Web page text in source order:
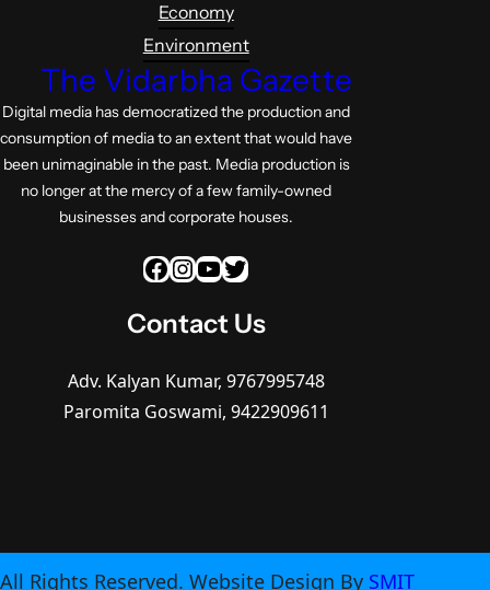
Economy
Environment
The Vidarbha Gazette
Digital media has democratized the production and
consumption of media to an extent that would have
been unimaginable in the past. Media production is
no longer at the mercy of a few family-owned
businesses and corporate houses.
Facebook InstagramYouTube Twitter
Contact Us
Adv. Kalyan Kumar, 9767995748
Paromita Goswami, 9422909611
All Rights Reserved. Website Design By SMIT